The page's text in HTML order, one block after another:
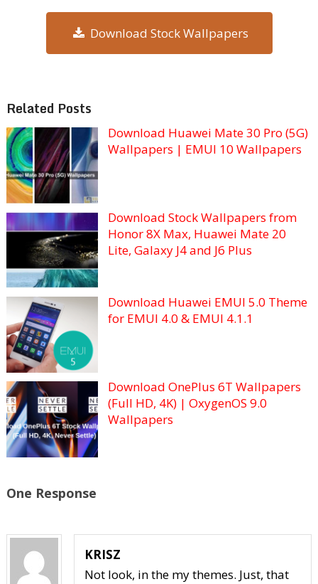
Download Stock Wallpapers
Related Posts
Download Huawei Mate 30 Pro (5G)
Wallpapers | EMUI 10 Wallpapers
Download Stock Wallpapers from
Honor 8X Max, Huawei Mate 20
Lite, Galaxy J4 and J6 Plus
Download Huawei EMUI 5.0 Theme
for EMUI 4.0 & EMUI 4.1.1
Download OnePlus 6T Wallpapers
(Full HD, 4K) | OxygenOS 9.0
Wallpapers
One Response
KRISZ
Not look, in the my themes. Just, that